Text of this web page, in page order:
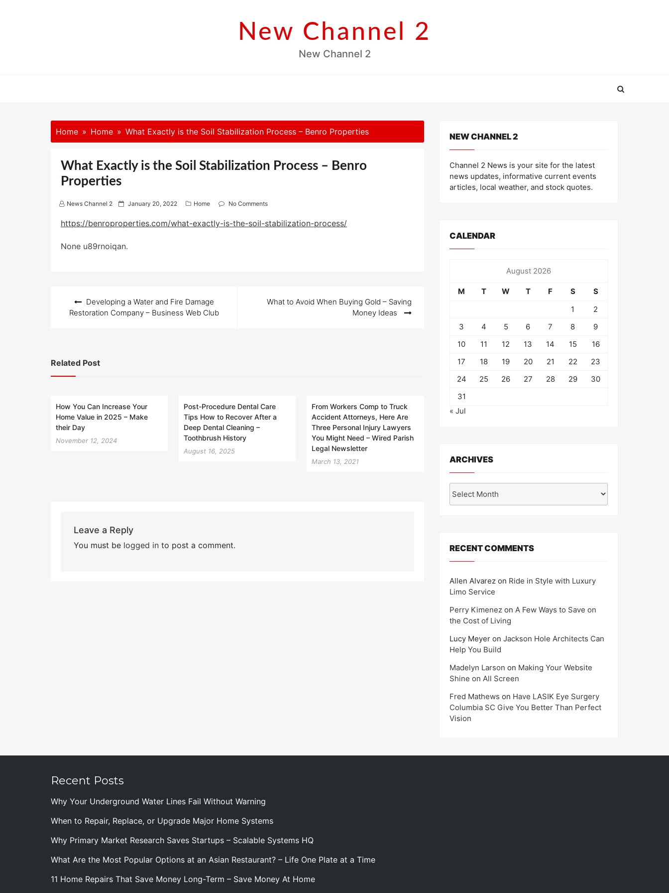
New Channel 2
New Channel 2
Home Home What Exactly is the Soil Stabilization Process – Benro Properties
What Exactly is the Soil Stabilization Process – Benro
Properties
News Channel 2
P
s
t
d
January 20, 2022 Home No Comments
https://benroproperties.com/what-exactly-is-the-soil-stabilization-process/
None u89rnoiqan.
navigation
Developing a Water and Fire Damage
Restoration Company – Business Web Club
What to Avoid When Buying Gold – Saving
Money Ideas
Related Post
How You Can Increase Your
Home Value in 2025 – Make
their Day
November 12, 2024
Post-Procedure Dental Care
Tips How to Recover After a
Deep Dental Cleaning –
Toothbrush History
August 16, 2025
From Workers Comp to Truck
Accident Attorneys, Here Are
Three Personal Injury Lawyers
You Might Need – Wired Parish
Legal Newsletter
March 13, 2021
Leave a Reply
You must be logged into post a comment.
NEW CHANNEL 2
Channel 2 News is your site for the latest
news updates, informative current events
articles, local weather, and stock quotes.
CALENDAR
August 2026
M T W T F S
S
1
2
3
4 5 6 7 8
9
10
11 12 13 14 15
16
17
18 19 20 21 22
23
24
25 26 27 28 29
30
31
« Jul
ARCHIVES
RECENT COMMENTS
Allen Alvarez on Ride in Style with Luxury
Limo Service
Perry Kimenez on A Few Ways to Save on
the Cost of Living
Lucy Meyer on Jackson Hole Architects Can
Help You Build
Madelyn Larson on Making Your Website
Shine on All Screen
Fred Mathews on Have LASIK Eye Surgery
Columbia SC Give You Better Than Perfect
Vision
Recent Posts
Why Your Underground Water Lines Fail Without Warning
When to Repair, Replace, or Upgrade Major Home Systems
Why Primary Market Research Saves Startups – Scalable Systems HQ
What Are the Most Popular Options at an Asian Restaurant? – Life One Plate at a Time
11 Home Repairs That Save Money Long-Term – Save Money At Home